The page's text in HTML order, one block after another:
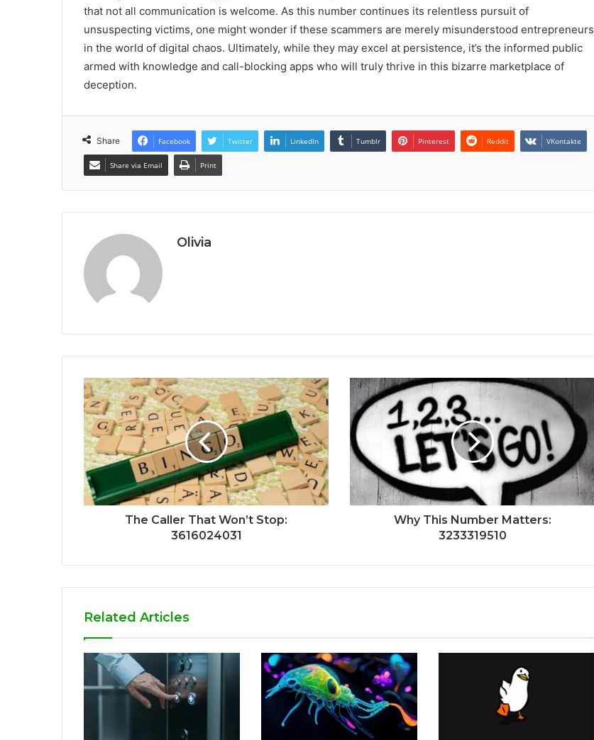
that not all communication is welcome. As this number continues its relentless pursuit of
unsuspecting victims, one might wonder if these scammers are merely misunderstood entrepreneurs
in the world of digital chaos. Ultimately, while they may excel at persistence, it’s the informed public
armed with knowledge and call-blocking apps who will truly thrive in this bizarre marketplace of
deception.
Share Facebook Twitter LinkedIn Tumblr Pinterest Reddit VKontakte
Share via Email Print
Olivia
The Caller That Won’t Stop:
3616024031
Why This Number Matters:
3233319510
Related Articles